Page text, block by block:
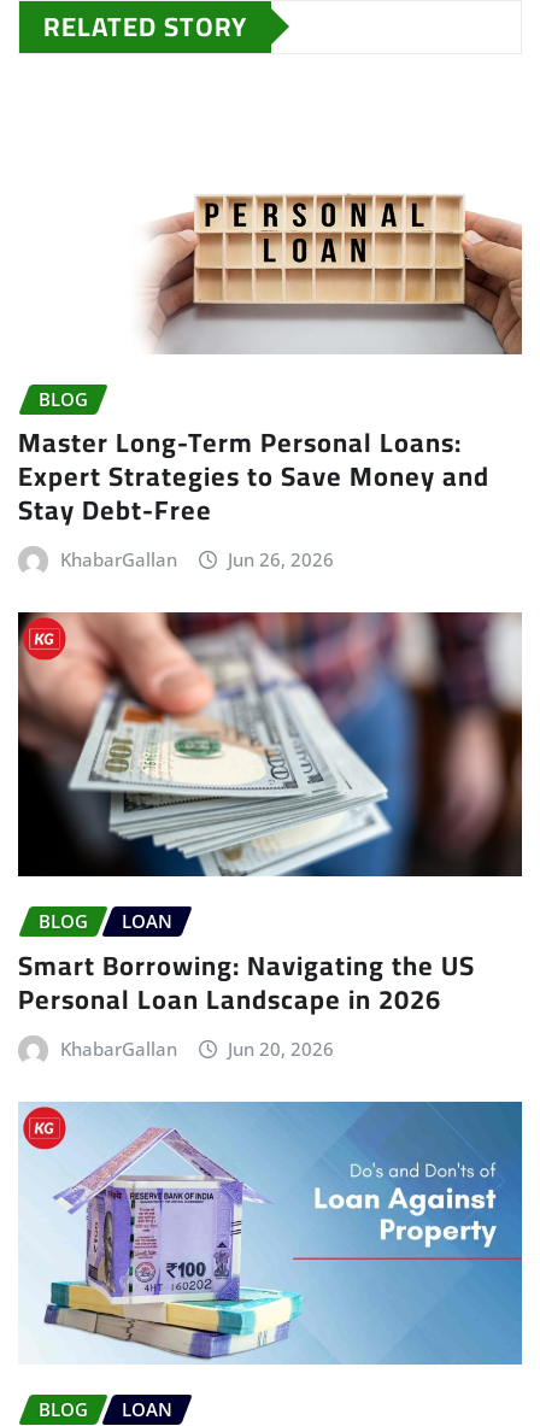
RELATED STORY
BLOG
Master Long-Term Personal Loans:
Expert Strategies to Save Money and
Stay Debt-Free
KhabarGallan Jun 26, 2026
BLOG LOAN
Smart Borrowing: Navigating the US
Personal Loan Landscape in 2026
KhabarGallan Jun 20, 2026
BLOG LOAN